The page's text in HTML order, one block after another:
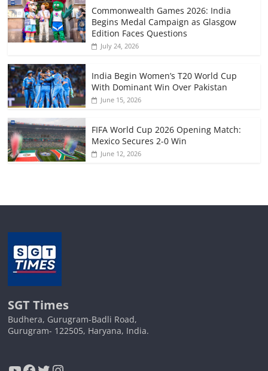
Commonwealth Games 2026: India
Begins Medal Campaign as Glasgow
Edition Faces Questions
July 24, 2026
India Begin Women’s T20 World Cup
With Dominant Win Over Pakistan
June 15, 2026
FIFA World Cup 2026 Opening Match:
Mexico Secures 2-0 Win
June 12, 2026
SGT Times
Budhera, Gurugram-Badli Road,
Gurugram- 122505, Haryana, India.